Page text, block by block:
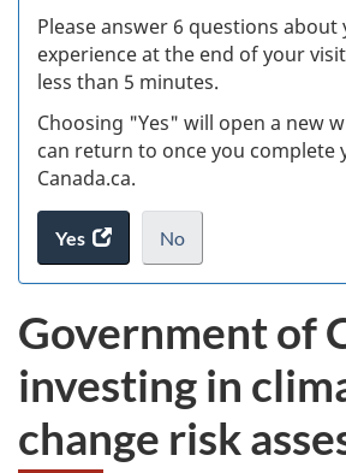
Please answer 6 questions
experience at the end of your
less than 5 minutes.
Choosing "Yes" will open a new
can return to once you complete
Canada.ca.
Yes
access
the
survey.
No
I
not
want
to
take
the
website
.
Government of
investing in
change risk